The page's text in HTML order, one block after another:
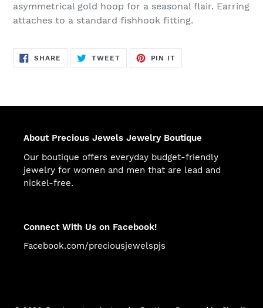
cart
asymmetrical gold hoop for a seasonal flair. Earring
attaches to a standard fishhook fitting.
SHARE SHARE
TWEETTWEET
PIN IT
About Precious Jewels Jewelry Boutique
Our boutique offers everyday budget-friendly
jewelry for women and men that are lead and
nickel-free.
Connect With Us on Facebook!
Facebook.com/preciousjewelspjs